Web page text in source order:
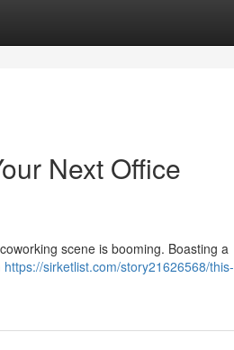
Next Office
scene is booming. Boasting a
https://sirketlist.com/story21626568/this-